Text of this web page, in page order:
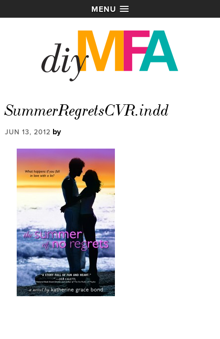
MENU
SummerRegretsCVR.indd
JUN 13, 2012 by